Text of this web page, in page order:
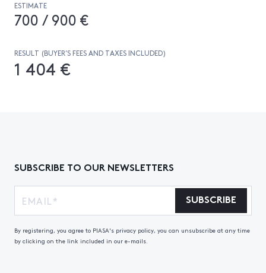
ESTIMATE
700 / 900 €
RESULT (BUYER’S FEES AND TAXES INCLUDED)
1 404 €
SUBSCRIBE TO OUR NEWSLETTERS
SUBSCRIBE
By registering, you agree to PIASA's privacy policy, you can unsubscribe at any time
by clicking on the link included in our e-mails.